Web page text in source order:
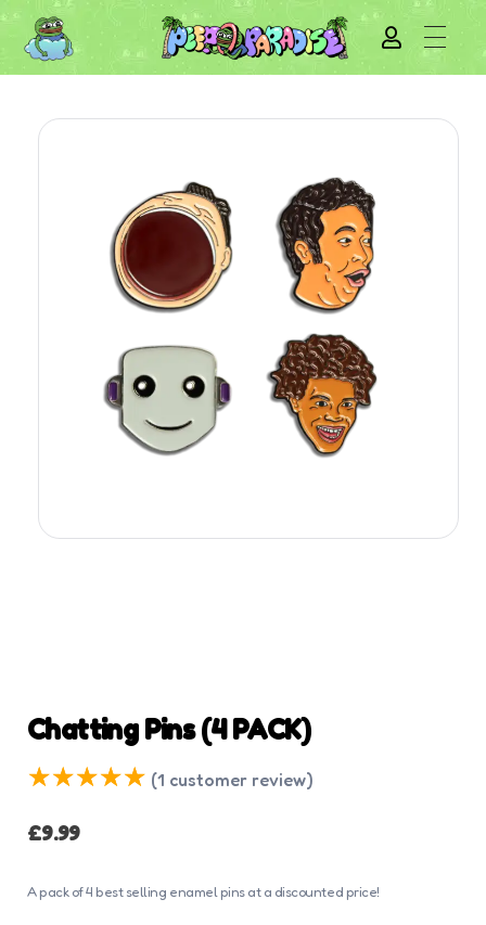
Chatting Pins (4 PACK)
£9.99
(1 customer review)
A pack of 4 best selling enamel pins at a discounted price!